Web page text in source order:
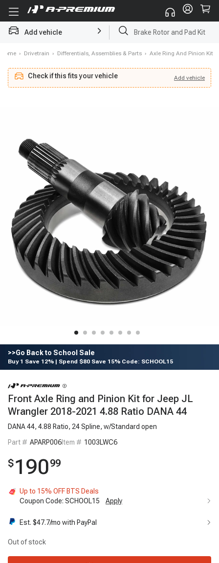
Add vehicle
Brake Rotor and Pad Kit
Home › Drivetrain › Differentials, Assemblies & Parts › Axle Ring And Pinion Kit
Check if this fits your vehicle Add vehicle
Check if this fits your vehicle Add vehicle
>>Go Back to School Sale
Buy 1 Save 12% | Spend $80 Save 15% Code: SCHOOL15
Front Axle Ring and Pinion Kit for Jeep JL
Wrangler 2018-2021 4.88 Ratio DANA 44
DANA 44, 4.88 Ratio, 24 Spline, w/Standard open
Part # APARP006Item # 1003LWC6
$19099
Up to 15% OFF BTS Deals
Coupon Code: SCHOOL15 Apply
Est. $47.7/mo with PayPal
Out of stock